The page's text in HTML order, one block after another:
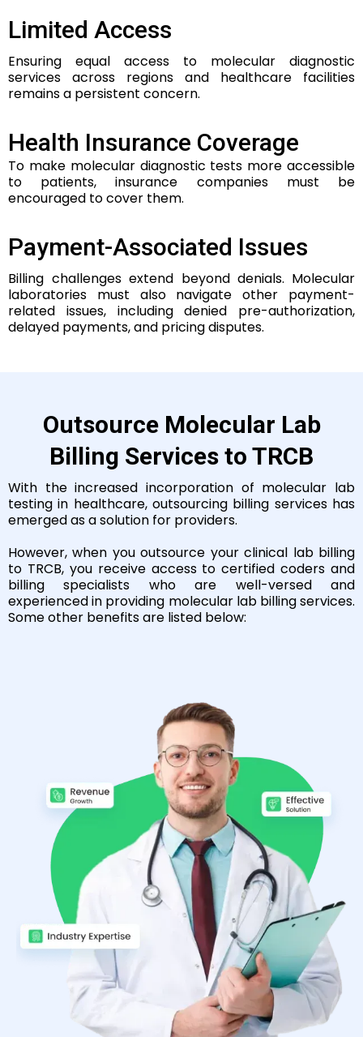
Limited Access
Ensuring equal access to molecular diagnostic
services across regions and healthcare facilities
remains a persistent concern.
Health Insurance Coverage
To make molecular diagnostic tests more accessible
to patients, insurance companies must be
encouraged to cover them.
Payment-Associated Issues
Billing challenges extend beyond denials. Molecular
laboratories must also navigate other payment-
related issues, including denied pre-authorization,
delayed payments, and pricing disputes.
Outsource Molecular Lab
Billing Services to TRCB
With the increased incorporation of molecular lab
testing in healthcare, outsourcing billing services has
emerged as a solution for providers.
However, when you outsource your clinical lab billing
to TRCB, you receive access to certified coders and
billing specialists who are well-versed and
experienced in providing molecular lab billing services.
Some other benefits are listed below: